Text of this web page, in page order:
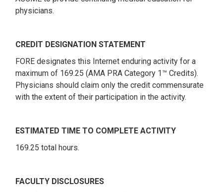
physicians.
CREDIT DESIGNATION STATEMENT
FORE designates this Internet enduring activity for a
maximum of 169.25 (AMA PRA Category 1™ Credits).
Physicians should claim only the credit commensurate
with the extent of their participation in the activity.
ESTIMATED TIME TO COMPLETE ACTIVITY
169.25 total hours.
FACULTY DISCLOSURES